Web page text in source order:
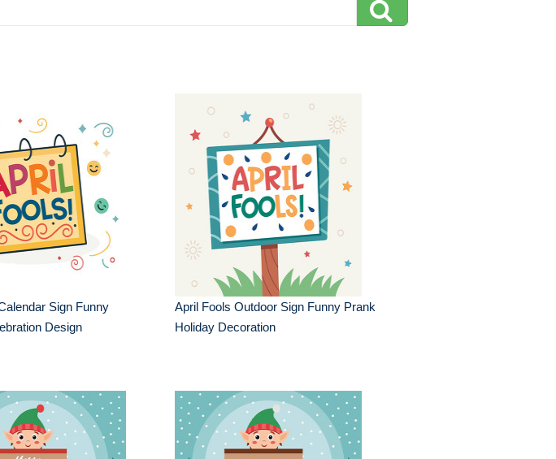
Sign Funny
Design
April Fools Outdoor Sign Funny Prank
Holiday Decoration